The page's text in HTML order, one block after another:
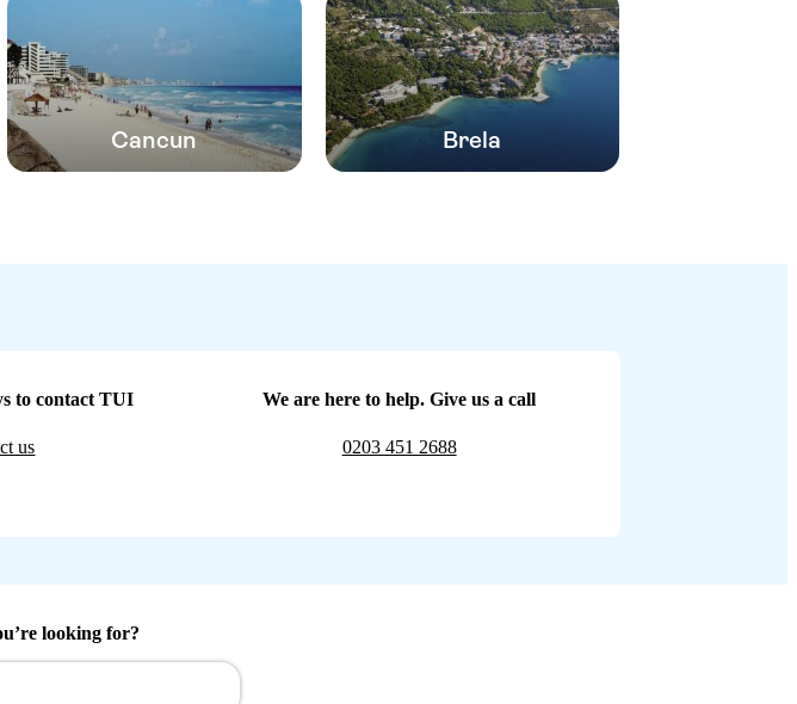
Cancun Brela
to contact TUI
us
We are here to help. Give us a call
0203 451 2688
looking for?